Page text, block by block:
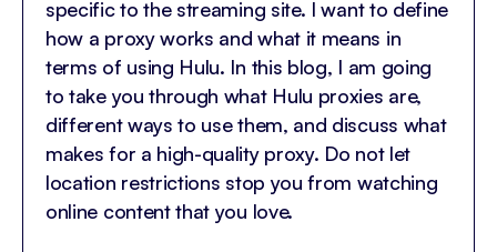
specific to the streaming site. I want to define
how a proxy works and what it means in
terms of using Hulu. In this blog, I am going
to take you through what Hulu proxies are,
different ways to use them, and discuss what
makes for a high-quality proxy. Do not let
location restrictions stop you from watching
online content that you love.